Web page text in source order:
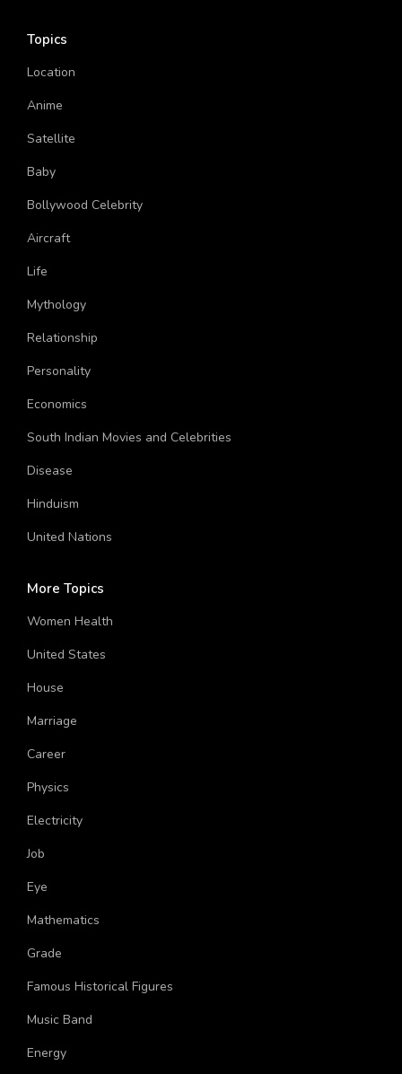
Topics
Location
Anime
Satellite
Baby
Bollywood Celebrity
Aircraft
Life
Mythology
Relationship
Personality
Economics
South Indian Movies and Celebrities
Disease
Hinduism
More Topics
Women Health
United States
House
Marriage
Career
Physics
Electricity
Job
Eye
Mathematics
Grade
Famous Historical Figures
Music Band